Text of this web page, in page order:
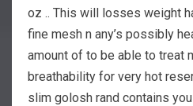
oz .. This will losses weight
fine mesh n any’s possibly
amount of to be able to treat
breathability for very hot
slim golosh rand contains